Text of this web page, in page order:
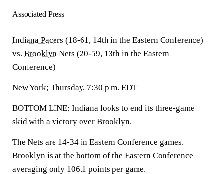
Associated Press
Indiana Pacers (18-61, 14th in the Eastern Conference)
vs. Brooklyn Nets (20-59, 13th in the Eastern
Conference)
New York; Thursday, 7:30 p.m. EDT
BOTTOM LINE: Indiana looks to end its three-game
skid with a victory over Brooklyn.
The Nets are 14-34 in Eastern Conference games.
Brooklyn is at the bottom of the Eastern Conference
averaging only 106.1 points per game.